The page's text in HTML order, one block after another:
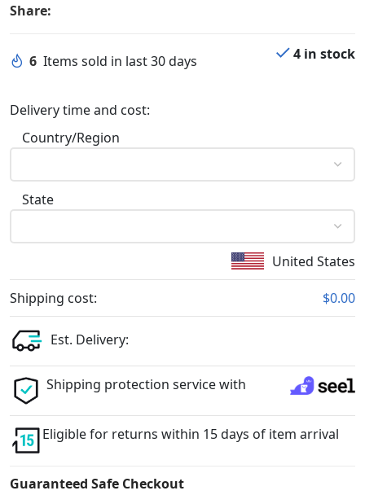
Share:
6 Items sold in last 30 days 4 in stock
Delivery time and cost:
Country/Region
State
United States
Shipping cost: $0.00
Est. Delivery:
Shipping protection service with
Eligible for returns within 15 days of item arrival
Guaranteed Safe Checkout